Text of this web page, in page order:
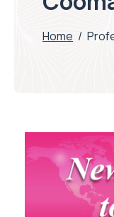
Home /